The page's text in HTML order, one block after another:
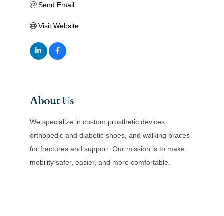
Send Email
Visit Website
About Us
We specialize in custom prosthetic devices,
orthopedic and diabetic shoes, and walking braces
for fractures and support. Our mission is to make
mobility safer, easier, and more comfortable.